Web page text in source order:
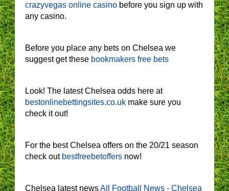
crazyvegas online casino before you sign up with
any casino.
Before you place any bets on Chelsea we
suggest get these bookmakers free bets
Look! The latest Chelsea odds here at
bestonlinebettingsites.co.uk make sure you
check it out!
For the best Chelsea offers on the 20/21 season
check out bestfreebetoffers now!
Chelsea latest newsAll Football News - Chelsea